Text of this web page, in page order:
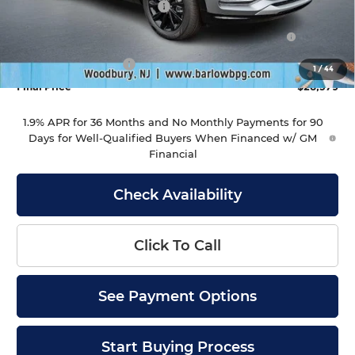
1/44
Drive Into August Savings!
-$1,000
Purchase Allowance for Current Eligible Non-GM
Owners and Lessees
-$1,000
Documentation Fee
+$399
Final Price
$28,379
1.9% APR for 36 Months and No Monthly Payments for 90
Days for Well-Qualified Buyers When Financed w/ GM
Financial
Check Availability
Click To Call
See Payment Options
Start Buying Process